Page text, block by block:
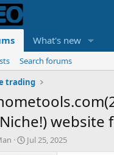
What's new
Search forums
trading
website
S
Jul 25, 2025